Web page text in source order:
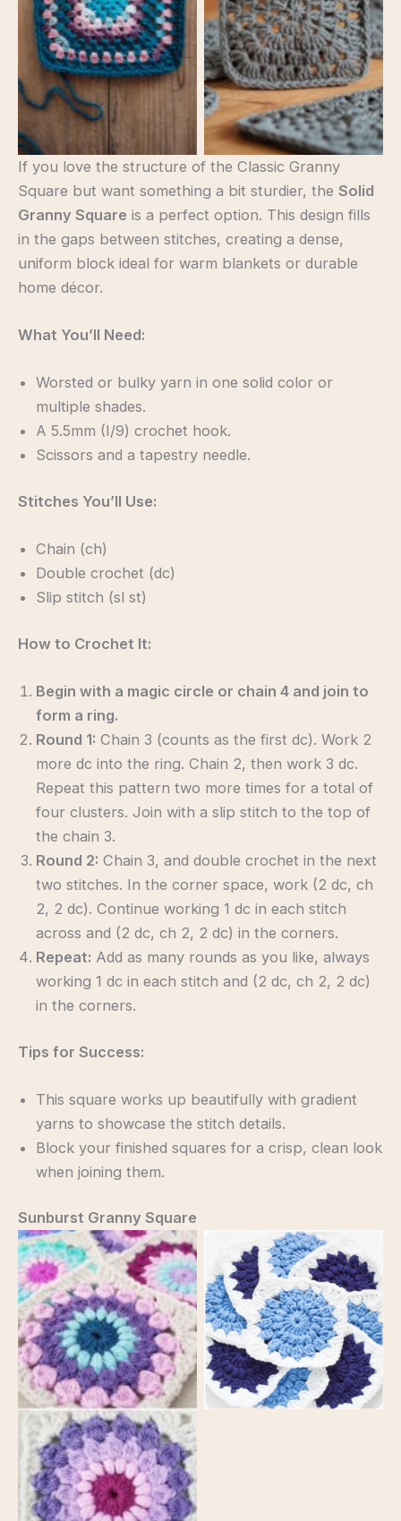
If you love the structure of the Classic Granny
Square but want something a bit sturdier, the Solid
Granny Square is a perfect option. This design fills
in the gaps between stitches, creating a dense,
uniform block ideal for warm blankets or durable
home décor.
What You’ll Need:
Worsted or bulky yarn in one solid color or
multiple shades.
A 5.5mm (I/9) crochet hook.
Scissors and a tapestry needle.
Stitches You’ll Use:
Chain (ch)
Double crochet (dc)
Slip stitch (sl st)
How to Crochet It:
Begin with a magic circle or chain 4 and join to
form a ring.
Round 1: Chain 3 (counts as the first dc). Work 2
more dc into the ring. Chain 2, then work 3 dc.
Repeat this pattern two more times for a total of
four clusters. Join with a slip stitch to the top of
the chain 3.
Round 2: Chain 3, and double crochet in the next
two stitches. In the corner space, work (2 dc, ch
2, 2 dc). Continue working 1 dc in each stitch
across and (2 dc, ch 2, 2 dc) in the corners.
Repeat: Add as many rounds as you like, always
working 1 dc in each stitch and (2 dc, ch 2, 2 dc)
in the corners.
Tips for Success:
This square works up beautifully with gradient
yarns to showcase the stitch details.
Block your finished squares for a crisp, clean look
when joining them.
Sunburst Granny Square
sun brust granny
square
sun brust granny
square